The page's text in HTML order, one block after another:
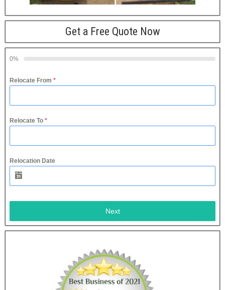
Get a Free Quote Now
0%
Relocate From *
Relocate To *
Relocation Date
Next